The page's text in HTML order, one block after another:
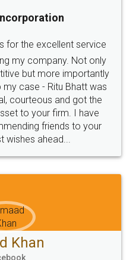
agreement online with
very helpful and polite.. i
docs... Thanks guys... it
for such
service